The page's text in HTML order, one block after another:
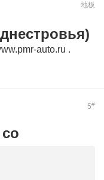
地板
auto.ru .
5#